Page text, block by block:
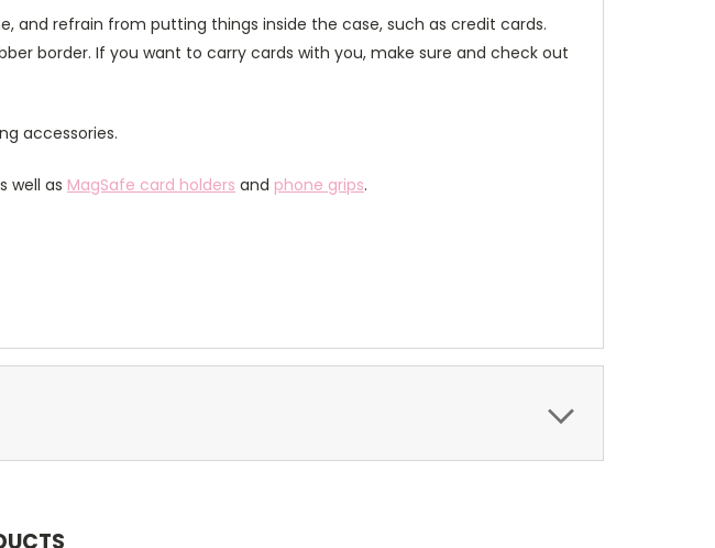
and refrain from putting things inside the case, such as credit cards.
border. If you want to carry cards with you, make sure and check out
accessories.
well as MagSafe card holders and phone grips.